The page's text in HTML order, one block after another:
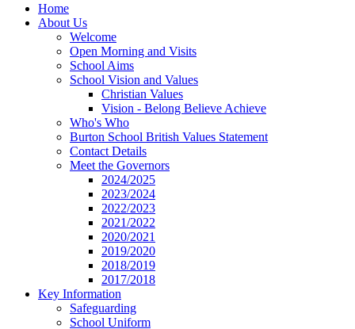
Home
About Us
Welcome
Open Morning and Visits
School Aims
School Vision and Values
Christian Values
Vision - Belong Believe Achieve
Who's Who
Burton School British Values Statement
Contact Details
Meet the Governors
2024/2025
2023/2024
2022/2023
2021/2022
2020/2021
2019/2020
2018/2019
2017/2018
Key Information
Safeguarding
School Uniform